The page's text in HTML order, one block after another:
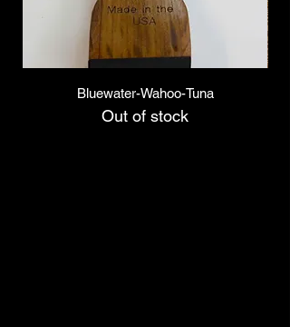
Bluewater-Wahoo-Tuna
Out of stock